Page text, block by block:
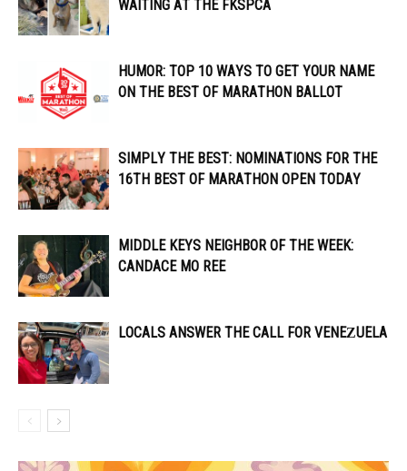
WAITING AT THE FKSPCA
HUMOR: TOP 10 WAYS TO GET YOUR NAME
ON THE BEST OF MARATHON BALLOT
SIMPLY THE BEST: NOMINATIONS FOR THE
16TH BEST OF MARATHON OPEN TODAY
MIDDLE KEYS NEIGHBOR OF THE WEEK:
CANDACE MO REE
LOCALS ANSWER THE CALL FOR VENEZUELA